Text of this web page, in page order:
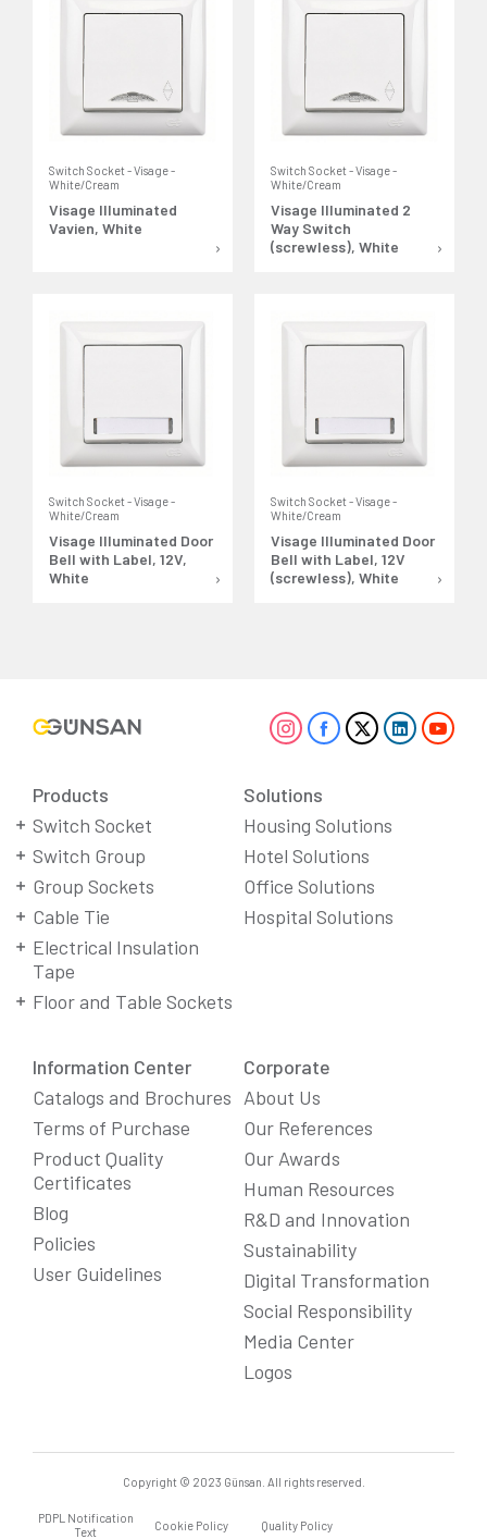
Switch Socket - Visage -
White/Cream
Visage Illuminated
Vavien, White
Switch Socket - Visage -
White/Cream
Visage Illuminated 2
Way Switch
(screwless), White
Switch Socket - Visage -
White/Cream
Visage Illuminated Door
Bell with Label, 12V,
White
Switch Socket - Visage -
White/Cream
Visage Illuminated Door
Bell with Label, 12V
(screwless), White
Products
Switch Socket
Switch Group
Group Sockets
Cable Tie
Electrical Insulation
Tape
Floor and Table Sockets
Solutions
Housing Solutions
Hotel Solutions
Office Solutions
Hospital Solutions
Information Center
Catalogs and Brochures
Terms of Purchase
Product Quality
Certificates
Blog
Policies
User Guidelines
Corporate
About Us
Our References
Our Awards
Human Resources
R&D and Innovation
Sustainability
Digital Transformation
Social Responsibility
Media Center
Logos
Copyright © 2023 Günsan. All rights reserved.
PDPL Notification
Text
Cookie Policy Quality Policy
We Care About Your Preferences!
cookies that are not strictly necessary and the transfer of
Cookie Settings Reject All